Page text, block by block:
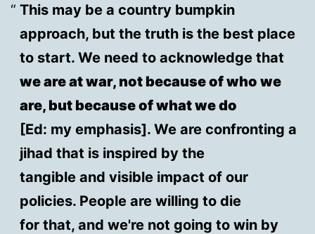
This may be a country bumpkin
approach, but the truth is the best place
to start. We need to acknowledge that
we are at war, not because of who we
are, but because of what we do
[Ed: my emphasis]. We are confronting a
jihad that is inspired by the
tangible and visible impact of our
policies. People are willing to die
for that, and we're not going to win by